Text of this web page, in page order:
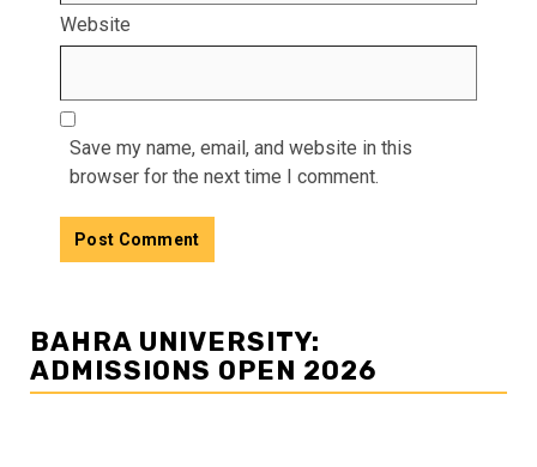
Website
Save my name, email, and website in this
browser for the next time I comment.
BAHRA UNIVERSITY:
ADMISSIONS OPEN 2026